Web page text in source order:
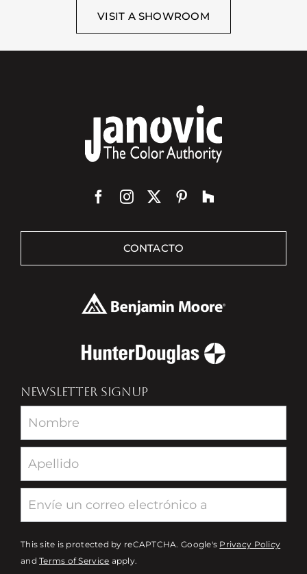
VISIT A SHOWROOM
CONTACTO
NEWSLETTER SIGNUP
Newsletter
This site is protected by reCAPTCHA. Google's Privacy Policy
andTerms of Service apply.